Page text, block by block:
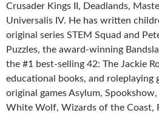
Crusader Kings II, Deadlands,
Universalis IV. He has written
original series STEM Squad and
Puzzles, the award-winning
the #1 best-selling 42: The Jackie
educational books, and roleplaying
original games Asylum,
White Wolf, Wizards of the Coast,